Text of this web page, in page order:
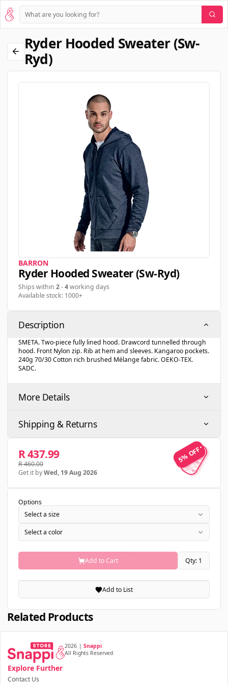
Ryder Hooded Sweater (sw-
Ryd)
BARRON
Ryder Hooded Sweater (sw-Ryd)
Ships within 2-4working days
Available stock: 1000+
Description
SMETA. Two-piece fully lined hood. Drawcord tunnelled through
hood. Front Nylon zip. Rib at hem and sleeves. Kangaroo pockets.
240g 70/30 Cotton rich brushed Mélange fabric. OEKO-TEX.
SADC.
More Details
Shipping & Returns
5% OFF
5% OFF
R 437.99
R 460.00
Get it byWed, 19 Aug 2026
Options
Select a size
Select a color
Add to Cart Qty: 1
Add to List
Related Products
2026 | Snappi
All Rights Reserved
Explore Further
Contact Us